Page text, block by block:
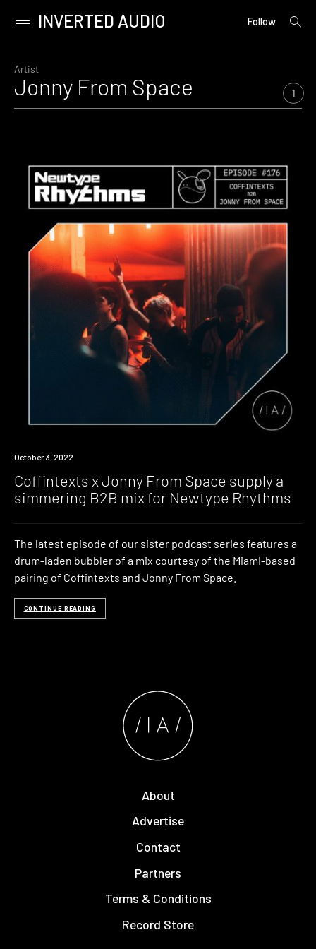
content
Primary
INVERTED AUDIO Follow
open
Artist
Jonny From Space 1
News
October 3, 2022
Coffintexts x Jonny From Space supply a
simmering B2B mix for Newtype Rhythms
The latest episode of our sister podcast series features a
drum-laden bubbler of a mix courtesy of the Miami-based
pairing of Coffintexts and Jonny From Space.
CONTINUE READING
About
Advertise
Contact
Partners
Terms & Conditions
Record Store